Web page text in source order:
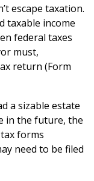
escape taxation.
taxable income
federal taxes
must,
return (Form
a sizable estate
in the future, the
forms
need to be filed